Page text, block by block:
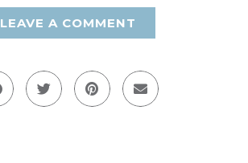
LEAVE A COMMENT